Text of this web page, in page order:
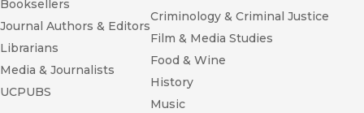
Booksellers
Journal Authors & Editors
Librarians
Media & Journalists
UCPUBS
Criminology & Criminal Justice
Film & Media Studies
Food & Wine
History
Music